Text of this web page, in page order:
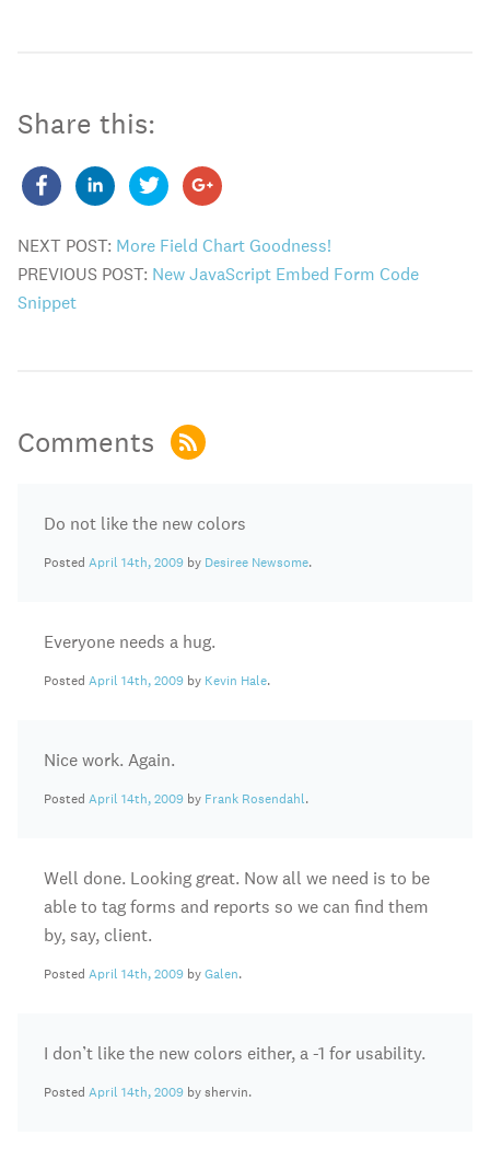
Share this:
NEXT POST: More Field Chart Goodness!
PREVIOUS POST: New JavaScript Embed Form Code
Snippet
Comments
Do not like the new colors
Posted April 14th, 2009 by Desiree Newsome.
Everyone needs a hug.
Posted April 14th, 2009 by Kevin Hale.
Nice work. Again.
Posted April 14th, 2009 by Frank Rosendahl.
Well done. Looking great. Now all we need is to be
able to tag forms and reports so we can find them
by, say, client.
Posted April 14th, 2009 byGalen.
I don’t like the new colors either, a -1 for usability.
Posted April 14th, 2009 by shervin.